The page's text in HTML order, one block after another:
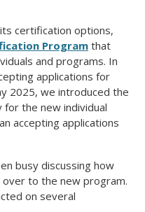
certification options,
Programthat
and programs. In
applications for
2025, we introduced the
the new individual
accepting applications
busy discussing how
to the new program.
on several